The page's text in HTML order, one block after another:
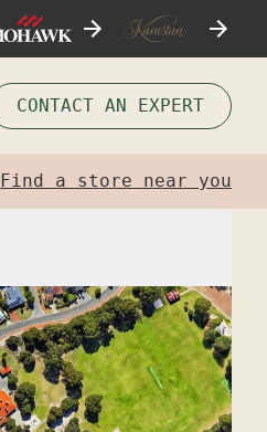
CONTACT AN EXPERT
Find a store near you